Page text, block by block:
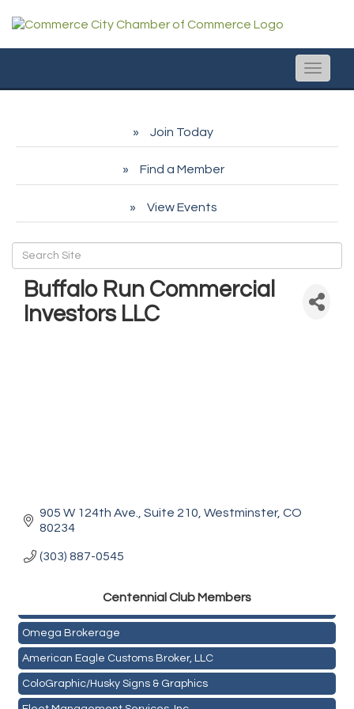
Toggle
Join Today
Find a Member
View Events
Buffalo Run Commercial
Investors LLC
905 W 124th Ave., Suite 210 Westminster CO
80234
(303) 887-0545
Centennial Club Members
Omega Brokerage
American Eagle Customs Broker, LLC
ColoGraphic/Husky Signs & Graphics